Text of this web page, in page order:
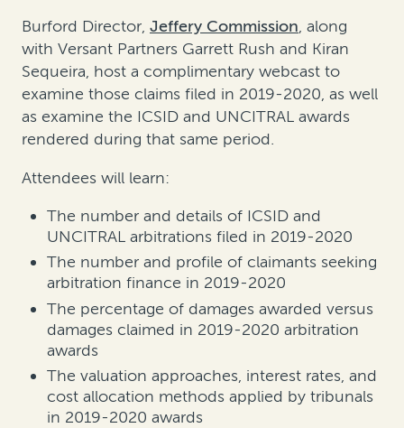
Burford Director, Jeffery Commission, along
with Versant Partners Garrett Rush and Kiran
Sequeira, host a complimentary webcast to
examine those claims filed in 2019-2020, as well
as examine the ICSID and UNCITRAL awards
rendered during that same period.
Attendees will learn:
The number and details of ICSID and
UNCITRAL arbitrations filed in 2019-2020
The number and profile of claimants seeking
arbitration finance in 2019-2020
The percentage of damages awarded versus
damages claimed in 2019-2020 arbitration
awards
The valuation approaches, interest rates, and
cost allocation methods applied by tribunals
in 2019-2020 awards